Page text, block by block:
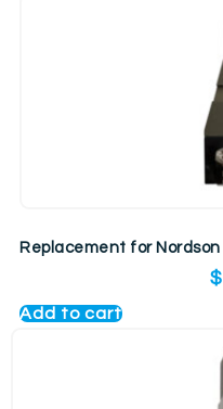
Replacement for
$
Add to cart